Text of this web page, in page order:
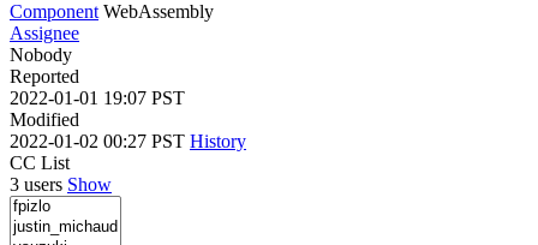
Component WebAssembly
Assignee
Nobody
Reported
2022-01-01 19:07 PST
Modified
2022-01-02 00:27 PST History
CC List
3 users Show